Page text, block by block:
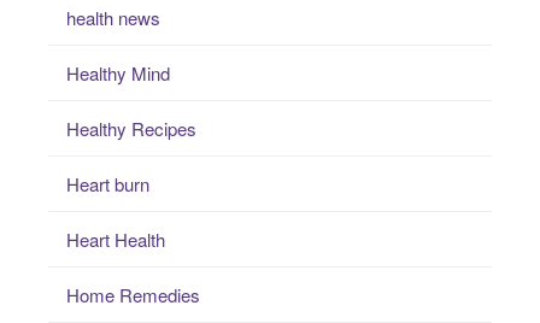
health news
Healthy Mind
Healthy Recipes
Heart burn
Heart Health
Home Remedies